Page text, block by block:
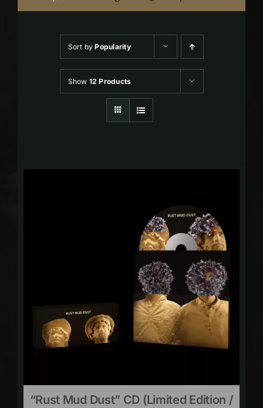
Sort byPopularity
Show 12 Products
“Rust Mud Dust” CD (limited Edition /